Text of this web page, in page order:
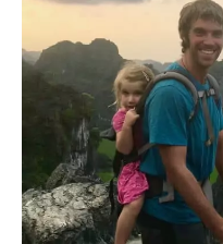
with
Young